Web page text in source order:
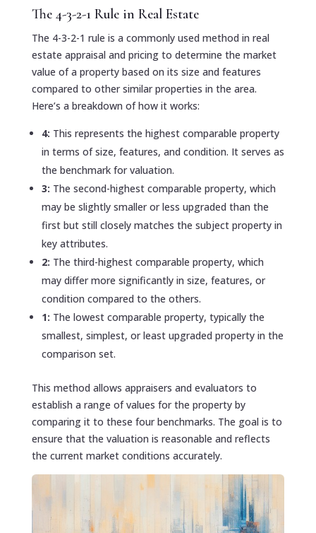
The 4-3-2-1 Rule in Real Estate
The 4-3-2-1 rule is a commonly used method in real
estate appraisal and pricing to determine the market
value of a property based on its size and features
compared to other similar properties in the area.
Here’s a breakdown of how it works:
4: This represents the highest comparable property
in terms of size, features, and condition. It serves as
the benchmark for valuation.
3: The second-highest comparable property, which
may be slightly smaller or less upgraded than the
first but still closely matches the subject property in
key attributes.
2: The third-highest comparable property, which
may differ more significantly in size, features, or
condition compared to the others.
1: The lowest comparable property, typically the
smallest, simplest, or least upgraded property in the
comparison set.
This method allows appraisers and evaluators to
establish a range of values for the property by
comparing it to these four benchmarks. The goal is to
ensure that the valuation is reasonable and reflects
the current market conditions accurately.